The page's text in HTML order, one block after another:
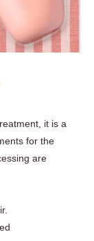
it is a
for the
are